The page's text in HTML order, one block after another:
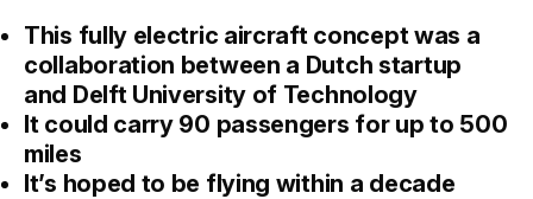
This fully electric aircraft concept was a
collaboration between a Dutch startup
and Delft University of Technology
It could carry 90 passengers for up to 500
miles
It’s hoped to be flying within a decade